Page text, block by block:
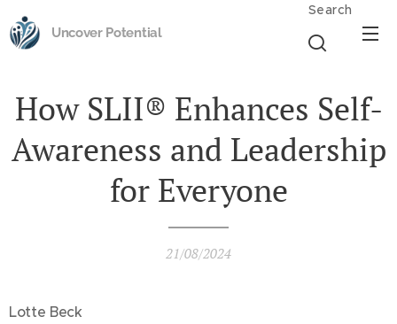
Uncover Potential
Search
How SLII® Enhances Self-
Awareness and Leadership
for Everyone
21/08/2024
Lotte Beck